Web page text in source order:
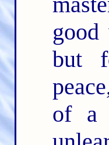
good
but
of a